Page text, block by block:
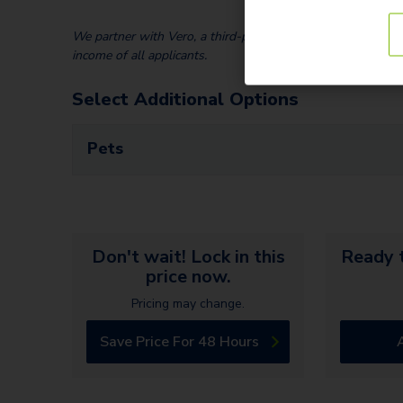
We partner with Vero, a third-party screening company,
income of all applicants.
Select Additional Options
Pets
Don't wait! Lock in this
price now.
Pricing may change.
Save Price For 48 Hours
Ready